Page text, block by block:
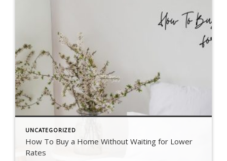
UNCATEGORIZED
How To Buy a Home Without Waiting for Lower
Rates